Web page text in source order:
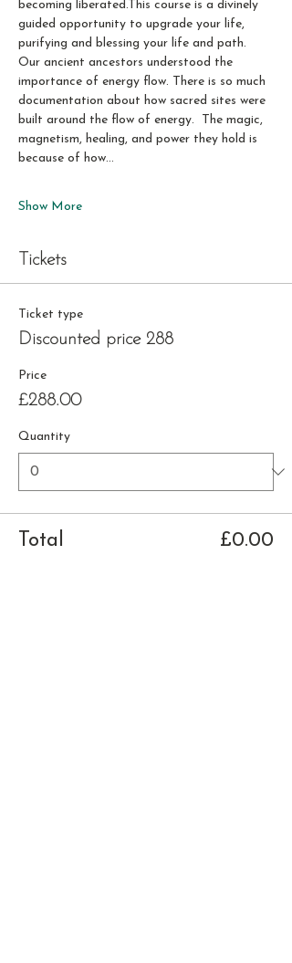
becoming liberated.​This course is a divinely
guided opportunity to upgrade your life,
purifying and blessing your life and path.
Our ancient ancestors understood the
importance of energy flow. There is so much
documentation about how sacred sites were
built around the flow of energy.  The magic,
magnetism, healing, and power they hold is
because of how…
Show More
Tickets
Ticket type
Discounted price 288
Price
£288.00
Quantity
Total £0.00